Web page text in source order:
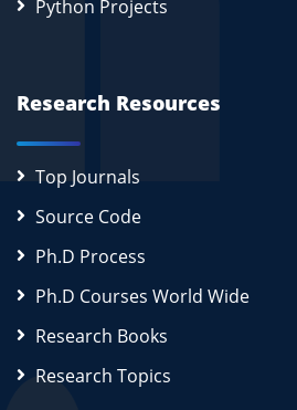
Python Projects
Research Resources
Top Journals
Source Code
Ph.D Process
Ph.D Courses World Wide
Research Books
Research Topics